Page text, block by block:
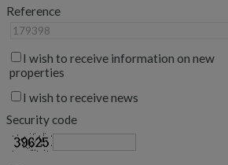
Reference
I wish to receive information on new
properties
I wish to receive news
Security code